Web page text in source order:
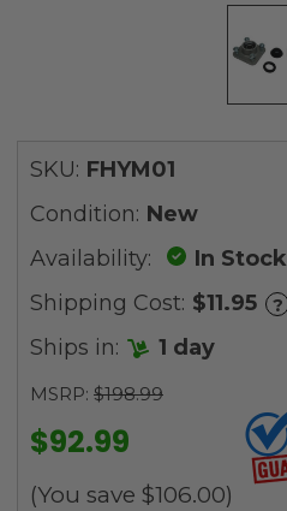
SKU: FHYM01
Condition: New
Availability:
In Stock
Shipping Cost: $11.95 ?
Ships in: 1 day
MSRP: $198.99
$92.99
(You save $106.00)